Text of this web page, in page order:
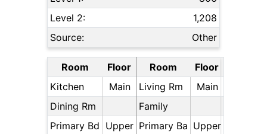
Level 2:
1,208
Source:
Other
Room Floor Room
Floor
Kitchen
Main Living Rm
Main
Dining Rm
Family
Primary Bd Upper Primary Ba Upper